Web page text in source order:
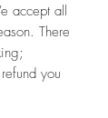
accept all
There
you